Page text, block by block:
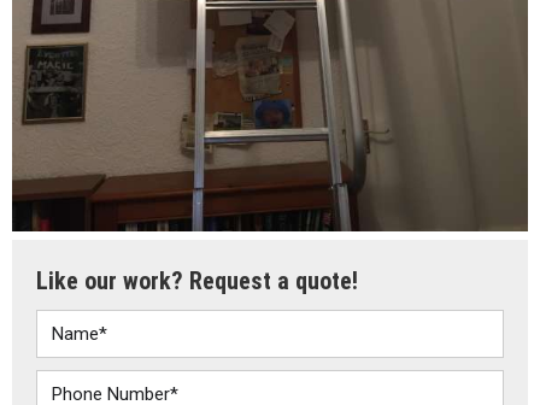
Like our work? Request a quote!